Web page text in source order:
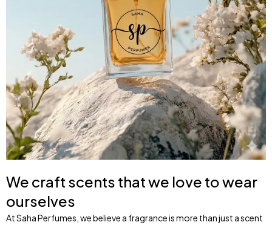
We craft scents that we love to wear
ourselves
At Saha Perfumes, we believe a fragrance is more than just a scent